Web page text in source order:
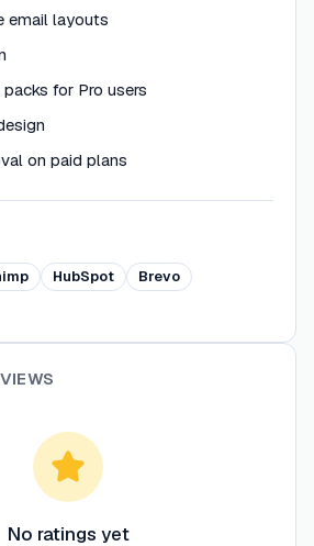
email layouts
for Pro users
on paid plans
HubSpot
Brevo
No ratings yet